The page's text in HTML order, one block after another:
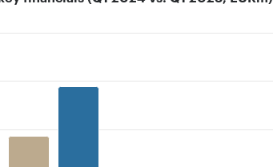
data series.